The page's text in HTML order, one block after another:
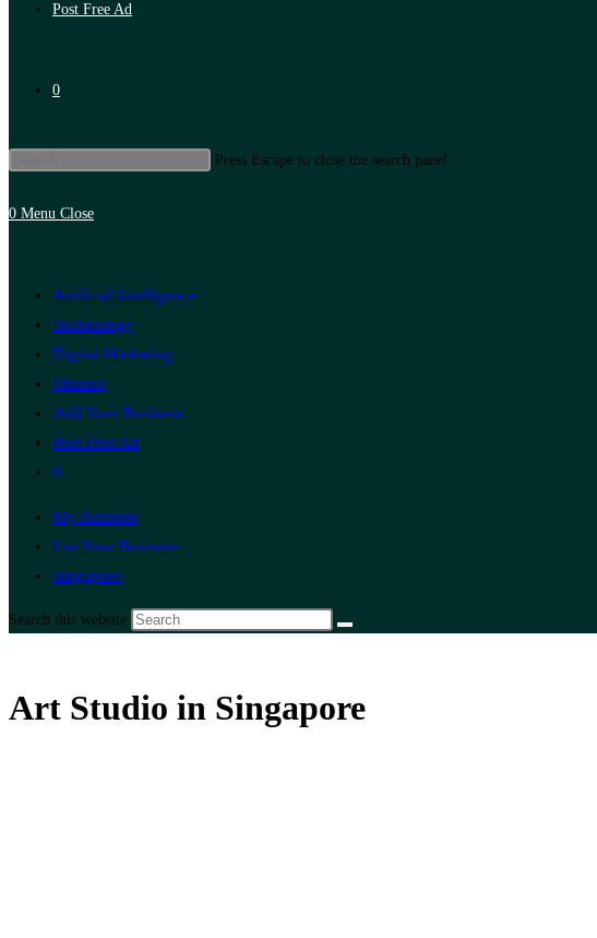
Post Free Ad
0
Press Escape to close the search panel.
0 Menu Close
Artificial Intelligence
Technology
Digital Marketing
Finance
Add Your Business
Post Free Ad
0
My Account
List Your Business
Singapore
Search this website
Art Studio in Singapore